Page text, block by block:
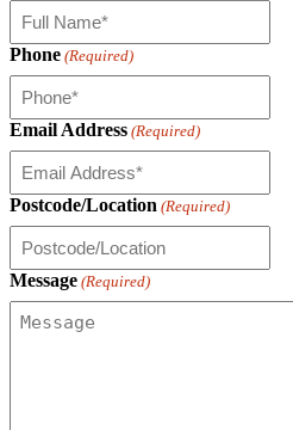
Phone (Required)
Email Address (Required)
Postcode/Location (Required)
Message (Required)